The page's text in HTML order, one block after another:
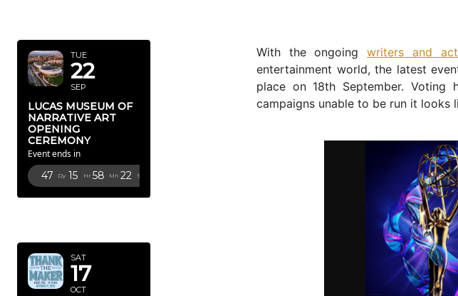
TUE
22
SEP
LUCAS MUSEUM OF
NARRATIVE ART
OPENING
CEREMONY
Event ends in
47 Dy 15 Hr 58 Mn 20 Sc
SAT
17
OCT
With the ongoingwriters and
entertainment world, the latest
place on 18th September.
campaigns unable to be run it looks